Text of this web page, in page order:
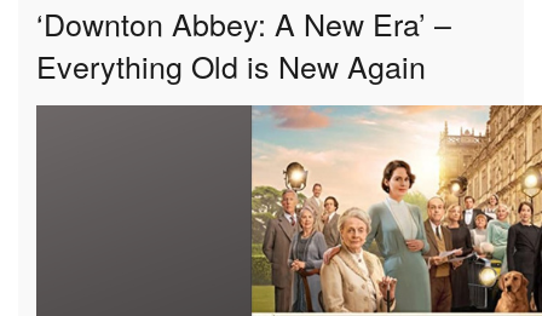
‘Downton Abbey: A New Era’ –
Everything Old is New Again